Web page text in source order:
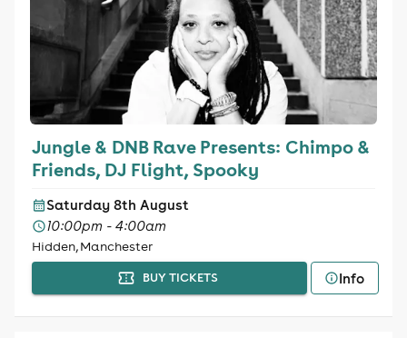
Jungle & DNB Rave Presents: Chimpo &
Friends, DJ Flight, Spooky
Saturday 8th August
10:00pm - 4:00am
Hidden, Manchester
BUY TICKETS Info